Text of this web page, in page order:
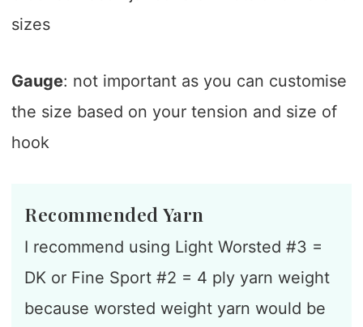
sizes
Gauge: not important as you can customise
the size based on your tension and size of
hook
Recommended Yarn
I recommend using Light Worsted #3 =
DK or Fine Sport #2 = 4 ply yarn weight
because worsted weight yarn would be